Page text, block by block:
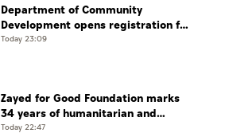
Department of Community
Development opens registration for
Qudwati programme
Today 23:09
Zayed for Good Foundation marks
34 years of humanitarian and
development work
Today 22:47